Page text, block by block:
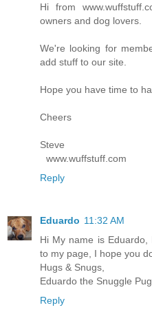
Hi from
owners and dog lovers.
We're looking for
add stuff to our site.
Hope you have time to
Cheers
Steve
www.wuffstuff.com
Reply
Eduardo 11:32 AM
Hi My name is
to my page, I hope you
Hugs & Snugs,
Eduardo the Snuggle
Reply